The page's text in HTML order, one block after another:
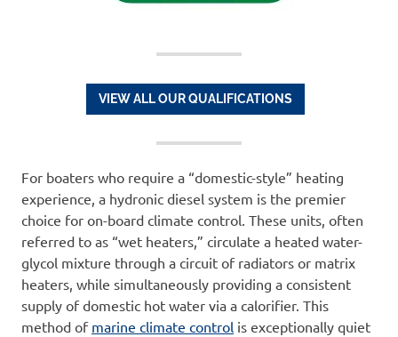
VIEW ALL OUR QUALIFICATIONS
For boaters who require a “domestic-style” heating
experience, a hydronic diesel system is the premier
choice for on-board climate control. These units, often
referred to as “wet heaters,” circulate a heated water-
glycol mixture through a circuit of radiators or matrix
heaters, while simultaneously providing a consistent
supply of domestic hot water via a calorifier. This
method of marine climate control is exceptionally quiet